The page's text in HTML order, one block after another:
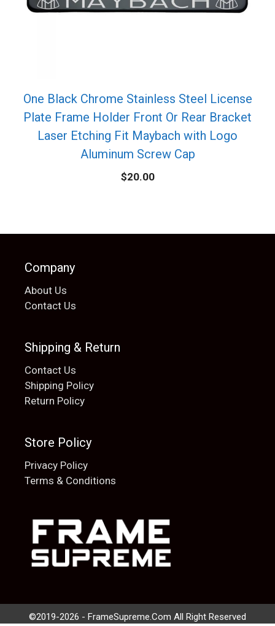
One Black Chrome Stainless Steel License
Plate Frame Holder Front Or Rear Bracket
Laser Etching Fit Maybach with Logo
Aluminum Screw Cap
$20.00
Company
About Us
Contact Us
Shipping & Return
Contact Us
Shipping Policy
Return Policy
Store Policy
Privacy Policy
Terms & Conditions
©2019-2026 - FrameSupreme.Com All Right Reserved